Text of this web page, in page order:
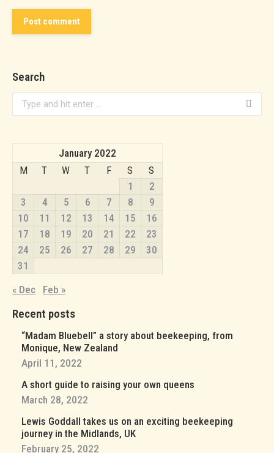
Post comment
Search
Search:
January 2022
M
T W T F S
S
1
2
3
4 5 6 7 8
9
10
11 12 13 14 15
16
17
18 19 20 21 22
23
24
25 26 27 28 29
30
31
« Dec
Feb »
Recent posts
“Madam Bluebell” a story about beekeeping, from
Monique, New Zealand
April 11, 2022
A short guide to raising your own queens
March 28, 2022
Lewis Goddall takes us on an exciting beekeeping
journey in the Midlands, UK
February 25, 2022